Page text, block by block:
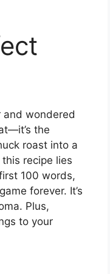
wondered
the
roast into a
recipe lies
100 words,
forever. It’s
Plus,
to your